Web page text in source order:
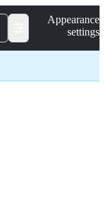
Appearance
settings